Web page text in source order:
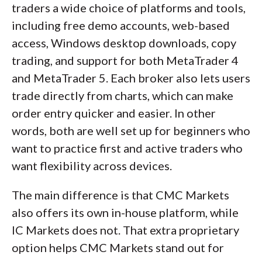
traders a wide choice of platforms and tools,
including free demo accounts, web-based
access, Windows desktop downloads, copy
trading, and support for both MetaTrader 4
and MetaTrader 5. Each broker also lets users
trade directly from charts, which can make
order entry quicker and easier. In other
words, both are well set up for beginners who
want to practice first and active traders who
want flexibility across devices.
The main difference is that CMC Markets
also offers its own in-house platform, while
IC Markets does not. That extra proprietary
option helps CMC Markets stand out for